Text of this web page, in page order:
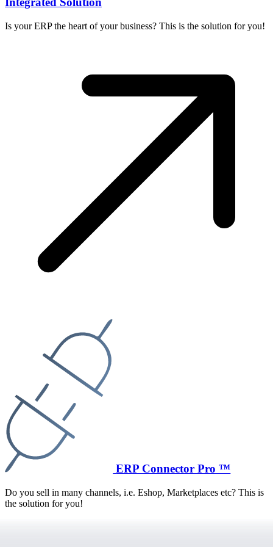
Is your ERP the heart of your business? This is the solution for you!
ERP Connector Pro ™
Do you sell in many channels, i.e. Eshop, Marketplaces etc? This is
the solution for you!